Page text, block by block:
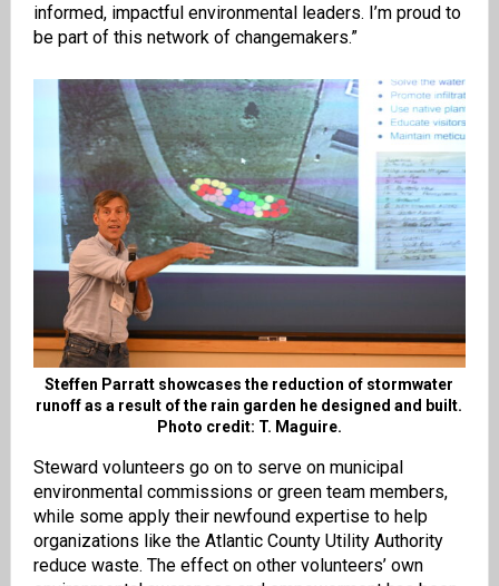
informed, impactful environmental leaders. I’m proud to
be part of this network of changemakers.”
Steffen Parratt showcases the reduction of stormwater
runoff as a result of the rain garden he designed and built.
Photo credit: T. Maguire.
Steward volunteers go on to serve on municipal
environmental commissions or green team members,
while some apply their newfound expertise to help
organizations like the Atlantic County Utility Authority
reduce waste. The effect on other volunteers’ own